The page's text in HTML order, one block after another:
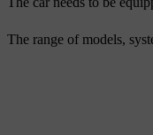
The range of models,